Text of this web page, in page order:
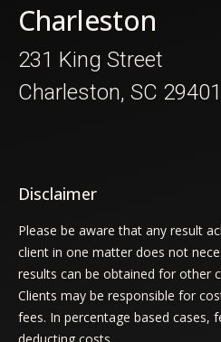
Charleston
231 King Street
Charleston, SC 29401
Disclaimer
Please be aware that any result
client in one matter does not
results can be obtained for other
Clients may be responsible for
fees. In percentage based cases,